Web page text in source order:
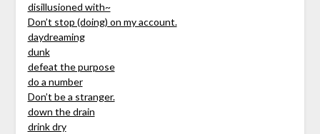
disillusioned with~
Don’t stop (doing) on my account.
daydreaming
dunk
defeat the purpose
do a number
Don’t be a stranger.
down the drain
drink dry